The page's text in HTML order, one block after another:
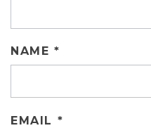
NAME *
EMAIL *